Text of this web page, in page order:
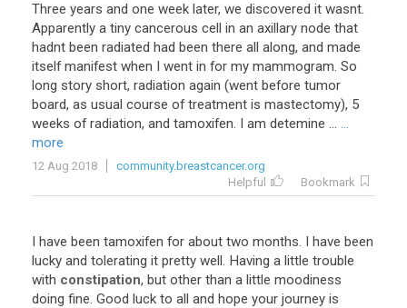
Three years and one week later, we discovered it wasnt.
Apparently a tiny cancerous cell in an axillary node that
hadnt been radiated had been there all along, and made
itself manifest when I went in for my mammogram. So
long story short, radiation again (went before tumor
board, as usual course of treatment is mastectomy), 5
weeks of radiation, and tamoxifen. I am detemine ... ...
more
12 Aug 2018
community.breastcancer.org
Helpful
Bookmark
I have been tamoxifen for about two months. I have been
lucky and tolerating it pretty well. Having a little trouble
with constipation, but other than a little moodiness
doing fine. Good luck to all and hope your journey is